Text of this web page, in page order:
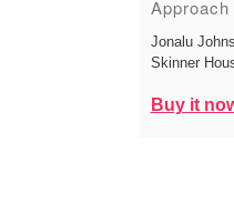
Approach
Jonalu
Skinner
Buy it